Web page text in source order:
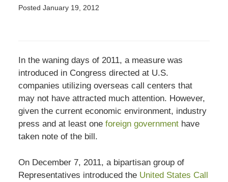
Posted January 19, 2012
In the waning days of 2011, a measure was
introduced in Congress directed at U.S.
companies utilizing overseas call centers that
may not have attracted much attention. However,
given the current economic environment, industry
press and at least one foreign government have
taken note of the bill.
On December 7, 2011, a bipartisan group of
Representatives introduced the United States Call